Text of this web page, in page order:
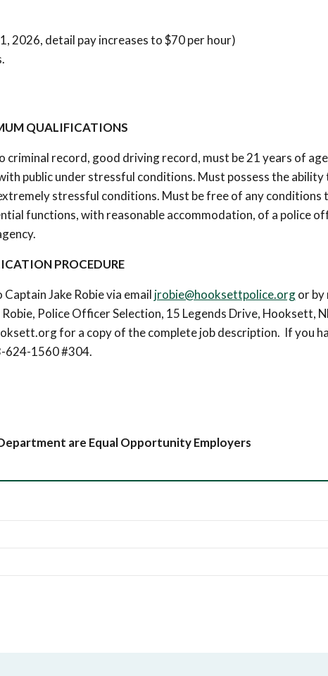
2026, detail pay increases to $70 per hour)
QUALIFICATIONS
criminal record, good driving record, must be 21 years of
public under stressful conditions. Must possess the ability
stressful conditions. Must be free of any conditions
functions, with reasonable accommodation, of a police
PROCEDURE
Jake Robie via email jrobie@hooksettpolice.orgor by
Police Officer Selection, 15 Legends Drive, Hooksett,
for a copy of the complete job description. If you
624-1560 #304.
are Equal Opportunity Employers